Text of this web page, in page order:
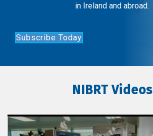
in Ireland and abroad.
Subscribe Today
NIBRT Videos